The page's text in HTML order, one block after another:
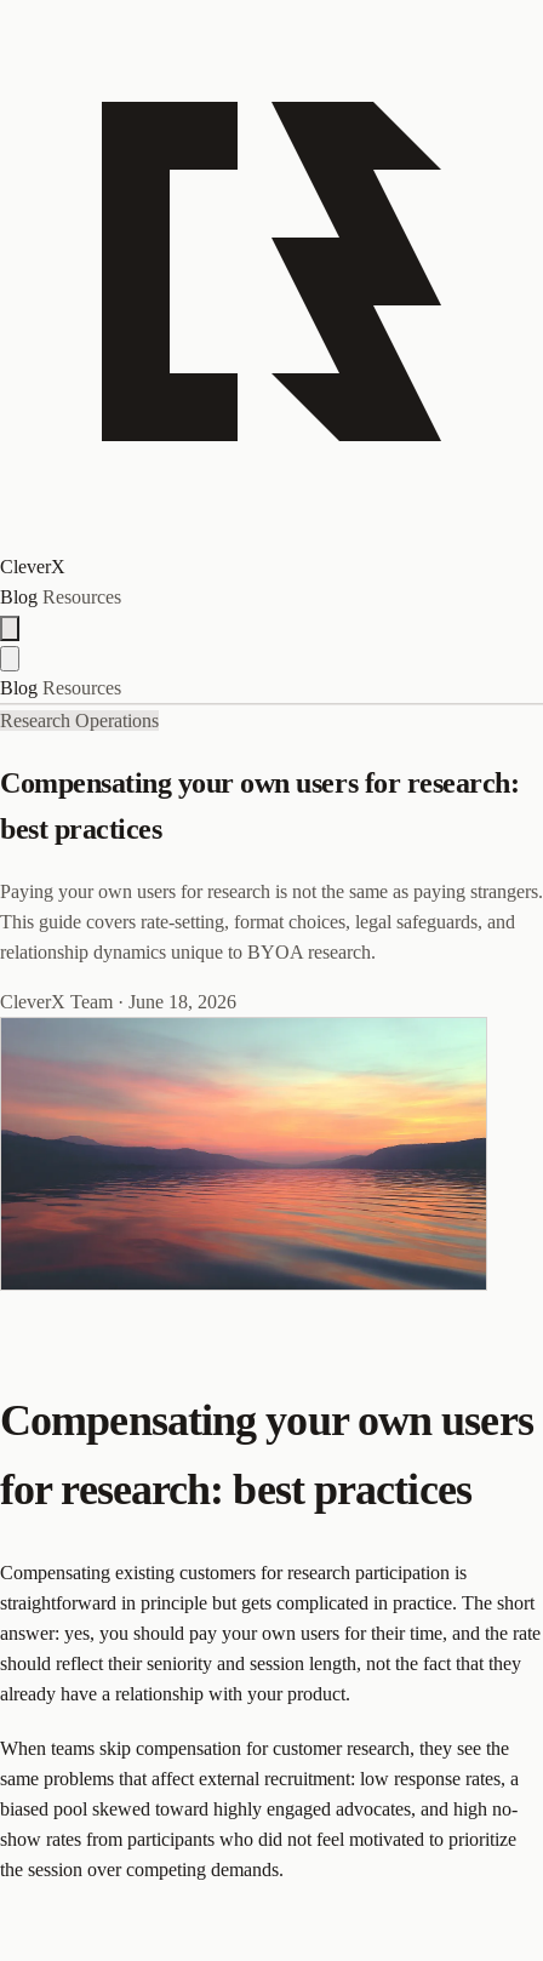
CleverX
Blog Resources
Blog Resources
Research Operations
Compensating your own users for research:
best practices
Paying your own users for research is not the same as paying strangers.
This guide covers rate-setting, format choices, legal safeguards, and
relationship dynamics unique to BYOA research.
CleverX Team · June 18, 2026
Compensating your own users
for research: best practices
Compensating existing customers for research participation is
straightforward in principle but gets complicated in practice. The short
answer: yes, you should pay your own users for their time, and the rate
should reflect their seniority and session length, not the fact that they
already have a relationship with your product.
When teams skip compensation for customer research, they see the
same problems that affect external recruitment: low response rates, a
biased pool skewed toward highly engaged advocates, and high no-
show rates from participants who did not feel motivated to prioritize
the session over competing demands.